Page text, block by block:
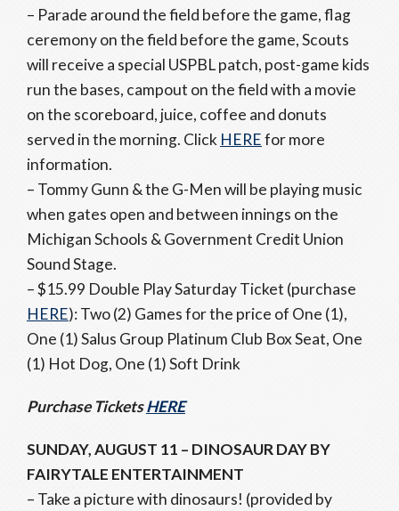
– Parade around the field before the game, flag
ceremony on the field before the game, Scouts
will receive a special USPBL patch, post-game kids
run the bases, campout on the field with a movie
on the scoreboard, juice, coffee and donuts
served in the morning. Click HEREfor more
information.
– Tommy Gunn & the G-Men will be playing music
when gates open and between innings on the
Michigan Schools & Government Credit Union
Sound Stage.
– $15.99 Double Play Saturday Ticket (purchase
HERE): Two (2) Games for the price of One (1),
One (1) Salus Group Platinum Club Box Seat, One
(1) Hot Dog, One (1) Soft Drink
Purchase TicketsHERE
SUNDAY, AUGUST 11 – DINOSAUR DAY BY
FAIRYTALE ENTERTAINMENT
– Take a picture with dinosaurs! (provided by